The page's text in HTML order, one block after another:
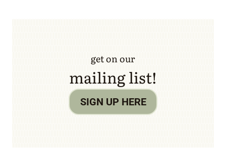
get on our
mailing list!
SIGN UP HERE